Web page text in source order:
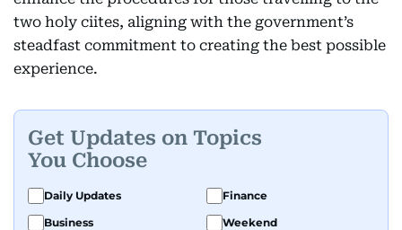
two holy ciites, aligning with the government’s
steadfast commitment to creating the best possible
experience.
Get Updates on Topics
You Choose
Daily Updates
Finance
Business
Weekend